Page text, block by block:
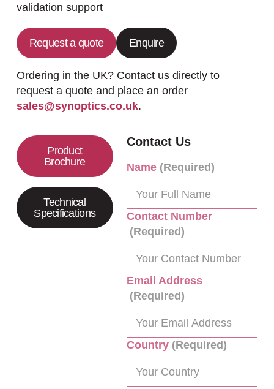
validation support
Request a quote Enquire
Ordering in the UK? Contact us directly to
request a quote and place an order
sales@synoptics.co.uk.
Product
Brochure
Technical
Specifications
Contact Us
Name (Required)
Contact Number
(Required)
Email Address
(Required)
Country (Required)